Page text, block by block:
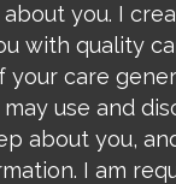
you. I
with quality
care
use and
about you,
I am